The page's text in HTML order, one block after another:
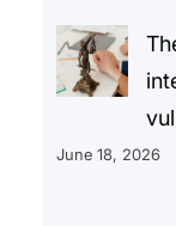
June 18, 2026